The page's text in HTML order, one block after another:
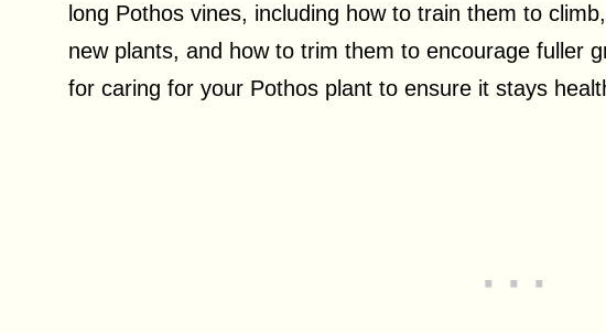
long Pothos vines, including how to train them to
new plants, and how to trim them to encourage fuller
for caring for your Pothos plant to ensure it stays